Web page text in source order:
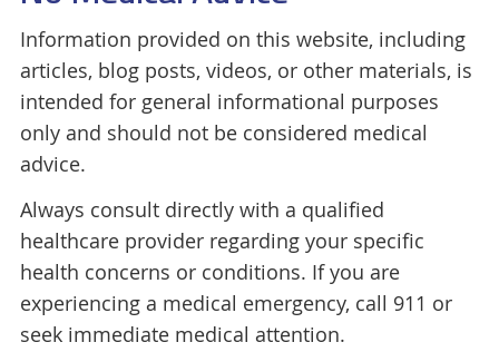
Information provided on this website, including
articles, blog posts, videos, or other materials, is
intended for general informational purposes
only and should not be considered medical
advice.
Always consult directly with a qualified
healthcare provider regarding your specific
health concerns or conditions. If you are
experiencing a medical emergency, call 911 or
seek immediate medical attention.